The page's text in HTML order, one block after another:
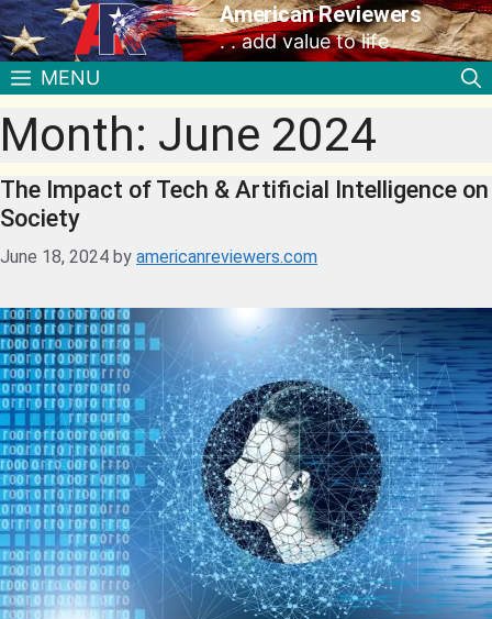
American Reviewers
. . add value to life
MENU
Month: June 2024
The Impact of Tech & Artificial Intelligence on
Society
June 18, 2024 by americanreviewers.com